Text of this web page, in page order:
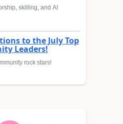
skilling, and AI
to the July Top
Leaders!
rock stars!